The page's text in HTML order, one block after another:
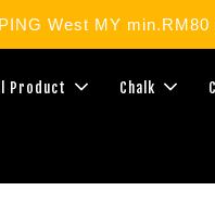
West MY
Product Chalk